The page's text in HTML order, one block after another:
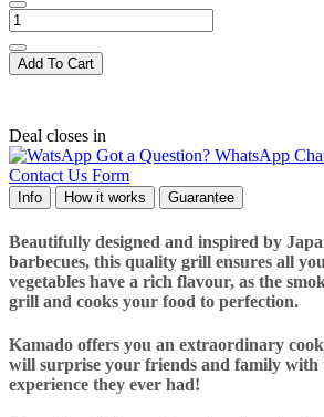
Add To Cart
Deal closes in
Got a Question? WhatsApp
Contact Us Form
Info How it works Guarantee
Beautifully designed and inspired by
barbecues, this quality grill ensures all
vegetables have a rich flavour, as the
grill and cooks your food to perfection.
Kamado offers you an extraordinary
will surprise your friends and family with
experience they ever had!